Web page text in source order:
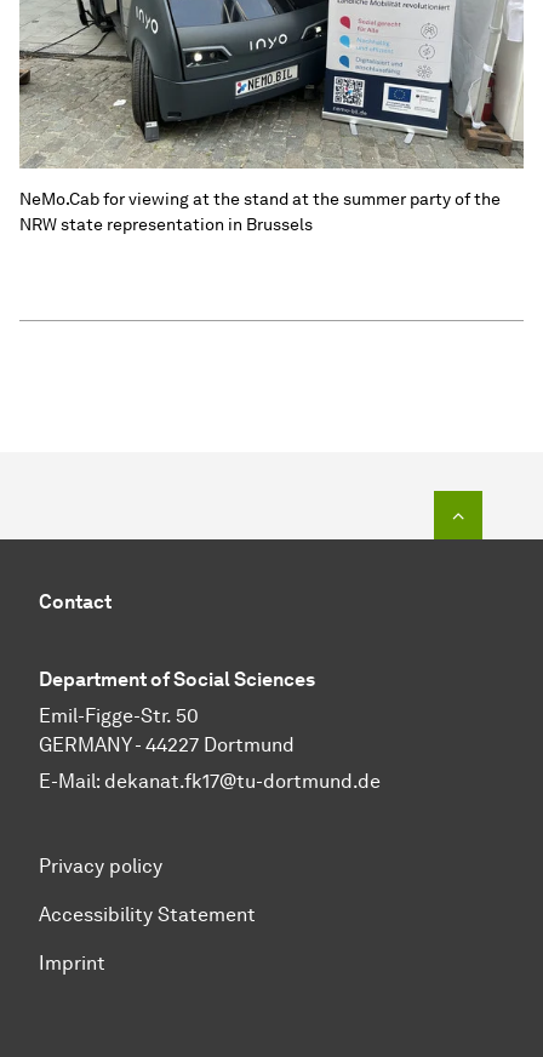
NeMo.Cab for viewing at the stand at the summer party of the
NRW state representation in Brussels
Contact
Department of Social Sciences
Emil-Figge-Str. 50
GERMANY - 44227 Dortmund
E-Mail: dekanat.fk17@tu-dortmund.de
Privacy policy
Accessibility Statement
Imprint